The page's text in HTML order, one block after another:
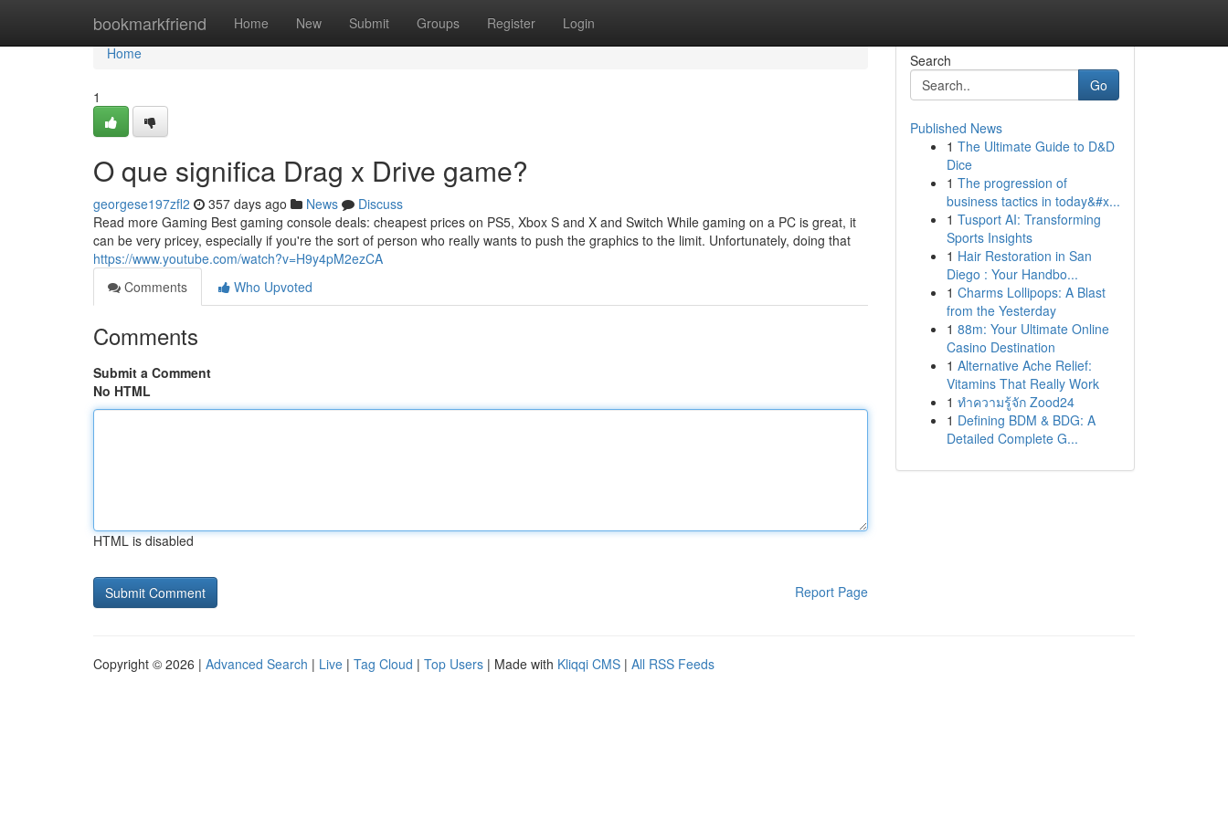
bookmarkfriend Home New Submit Groups Register Login
Home
Home
1
O que significa Drag x Drive game?
georgese197zfl2 357 days ago News
Discuss
Read more Gaming Best gaming console deals: cheapest prices on PS5, Xbox S and X and Switch While gaming on a PC is great, it
can be very pricey, especially if you're the sort of person who really wants to push the graphics to the limit. Unfortunately, doing that
https://www.youtube.com/watch?v=H9y4pM2ezCA
Comments
Who Upvoted
Comments
Submit a Comment
No HTML
HTML is disabled
Report Page
Search
Go
Published News
1 The Ultimate Guide to D&D
Dice
1 The progression of
business tactics in today&#x...
1 Tusport AI: Transforming
Sports Insights
1 Hair Restoration in San
Diego : Your Handbo...
1 Charms Lollipops: A Blast
from the Yesterday
1 88m: Your Ultimate Online
Casino Destination
1 Alternative Ache Relief:
Vitamins That Really Work
1 ทำความรู้จัก Zood24
1 Defining BDM & BDG: A
Detailed Complete G...
Copyright © 2026 | Advanced Search | Live | Tag Cloud | Top Users | Made with Kliqqi CMS | All RSS Feeds